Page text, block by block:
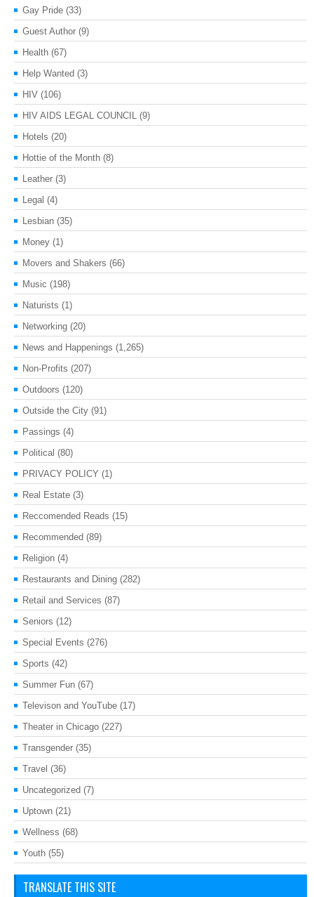
Gay Pride (33)
Guest Author (9)
Health (67)
Help Wanted (3)
HIV (106)
HIV AIDS LEGAL COUNCIL (9)
Hotels (20)
Hottie of the Month (8)
Leather (3)
Legal (4)
Lesbian (35)
Money (1)
Movers and Shakers (66)
Music (198)
Naturists (1)
Networking (20)
News and Happenings (1,265)
Non-Profits (207)
Outdoors (120)
Outside the City (91)
Passings (4)
Political (80)
PRIVACY POLICY (1)
Real Estate (3)
Reccomended Reads (15)
Recommended (89)
Religion (4)
Restaurants and Dining (282)
Retail and Services (87)
Seniors (12)
Special Events (276)
Sports (42)
Summer Fun (67)
Televison and YouTube (17)
Theater in Chicago (227)
Transgender (35)
Travel (36)
Uncategorized (7)
Uptown (21)
Wellness (68)
Youth (55)
TRANSLATE THIS SITE